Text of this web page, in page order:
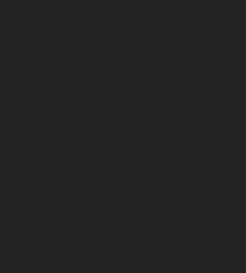
Daze Lollipops
Buzz Lollipops
Easter Bee
Easter Bunny
Easter Chick
Easter Cow